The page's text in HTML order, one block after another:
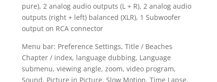
pure), 2 analog audio outputs (L + R), 2 analog audio
outputs (right + left) balanced (XLR), 1 Subwoofer
output on RCA connector
Menu bar: Preference Settings, Title / Beaches
Chapter / index, language dubbing, Language
submenu, viewing angle, zoom, video program,
Sound, Picture in Picture, Slow Motion, Time Lapse,